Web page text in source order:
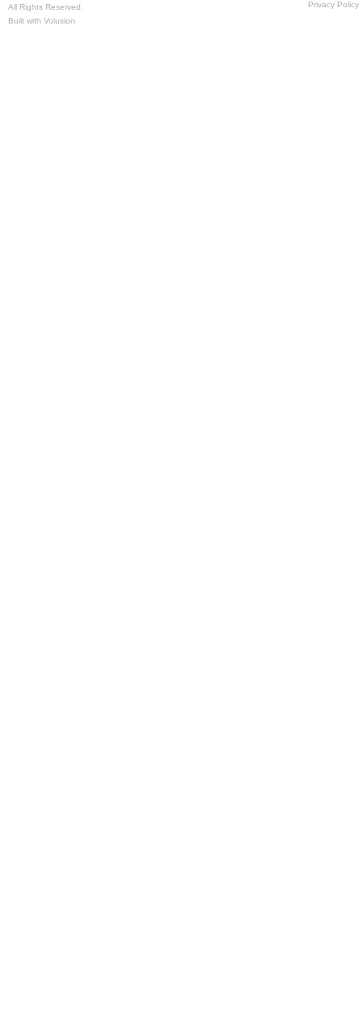
Privacy Policy
All Rights Reserved.
Built with Volusion